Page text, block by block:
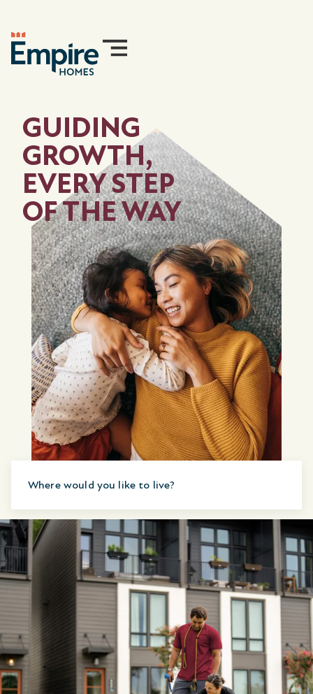
GUIDING
GROWTH,
EVERY STEP
OF THE WAY
Where would you like to live?
Canada
United States